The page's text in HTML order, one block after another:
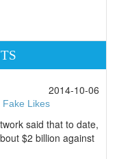
2014-10-06
Fake Likes
said that to date,
$2 billion against